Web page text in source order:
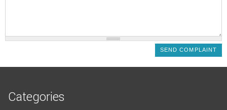
Categories